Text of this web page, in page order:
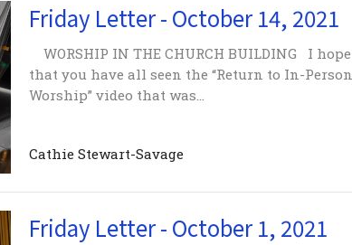
Friday Letter - October 14, 2021
WORSHIP IN THE CHURCH BUILDING I hope
that you have all seen the “Return to In-Person
Worship” video that was...
Cathie Stewart-Savage
Friday Letter - October 1, 2021